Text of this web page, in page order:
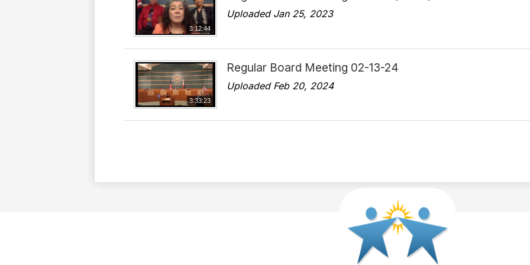
3:12:44
Uploaded Jan 25, 2023
3:33:23
Regular Board Meeting 02-13-24
Uploaded Feb 20, 2024